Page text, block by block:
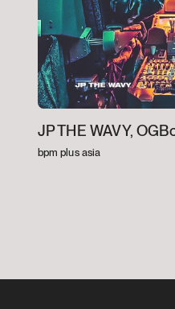
JP THE WAVY,
bpm plus asia